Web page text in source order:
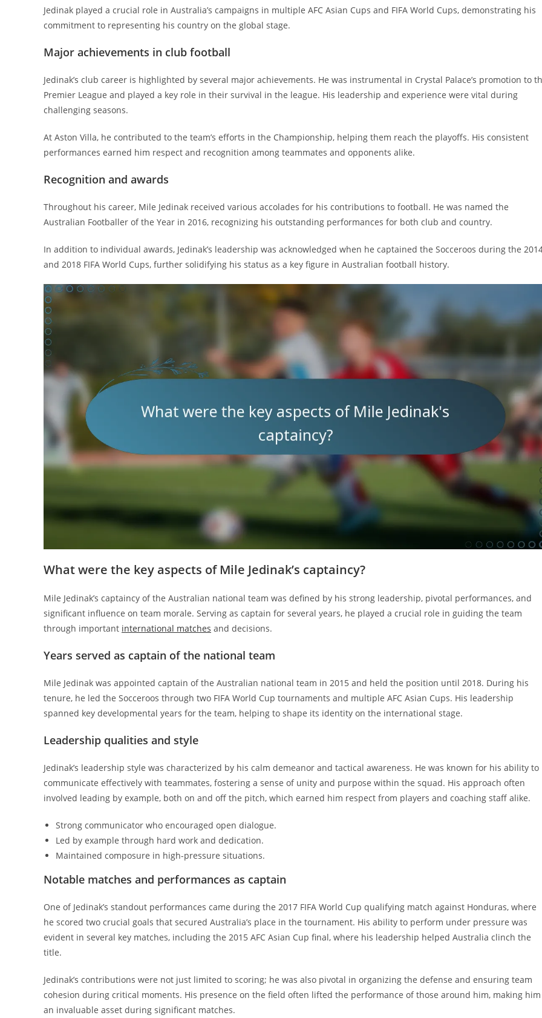
Jedinak played a crucial role in Australia’s campaigns in multiple AFC Asian Cups and FIFA World Cups, demonstrating his
commitment to representing his country on the global stage.
Major achievements in club football
Jedinak’s club career is highlighted by several major achievements. He was instrumental in Crystal Palace’s promotion to
Premier League and played a key role in their survival in the league. His leadership and experience were vital during
challenging seasons.
At Aston Villa, he contributed to the team’s efforts in the Championship, helping them reach the playoffs. His consistent
performances earned him respect and recognition among teammates and opponents alike.
Recognition and awards
Throughout his career, Mile Jedinak received various accolades for his contributions to football. He was named the
Australian Footballer of the Year in 2016, recognizing his outstanding performances for both club and country.
In addition to individual awards, Jedinak’s leadership was acknowledged when he captained the Socceroos during the
and 2018 FIFA World Cups, further solidifying his status as a key figure in Australian football history.
What were the key aspects of Mile Jedinak’s captaincy?
Mile Jedinak’s captaincy of the Australian national team was defined by his strong leadership, pivotal performances, and
significant influence on team morale. Serving as captain for several years, he played a crucial role in guiding the team
through important international matches and decisions.
Years served as captain of the national team
Mile Jedinak was appointed captain of the Australian national team in 2015 and held the position until 2018. During his
tenure, he led the Socceroos through two FIFA World Cup tournaments and multiple AFC Asian Cups. His leadership
spanned key developmental years for the team, helping to shape its identity on the international stage.
Leadership qualities and style
Jedinak’s leadership style was characterized by his calm demeanor and tactical awareness. He was known for his ability to
communicate effectively with teammates, fostering a sense of unity and purpose within the squad. His approach often
involved leading by example, both on and off the pitch, which earned him respect from players and coaching staff alike.
Strong communicator who encouraged open dialogue.
Led by example through hard work and dedication.
Maintained composure in high-pressure situations.
Notable matches and performances as captain
One of Jedinak’s standout performances came during the 2017 FIFA World Cup qualifying match against Honduras, where
he scored two crucial goals that secured Australia’s place in the tournament. His ability to perform under pressure was
evident in several key matches, including the 2015 AFC Asian Cup final, where his leadership helped Australia clinch the
title.
Jedinak’s contributions were not just limited to scoring; he was also pivotal in organizing the defense and ensuring team
cohesion during critical moments. His presence on the field often lifted the performance of those around him, making him
an invaluable asset during significant matches.